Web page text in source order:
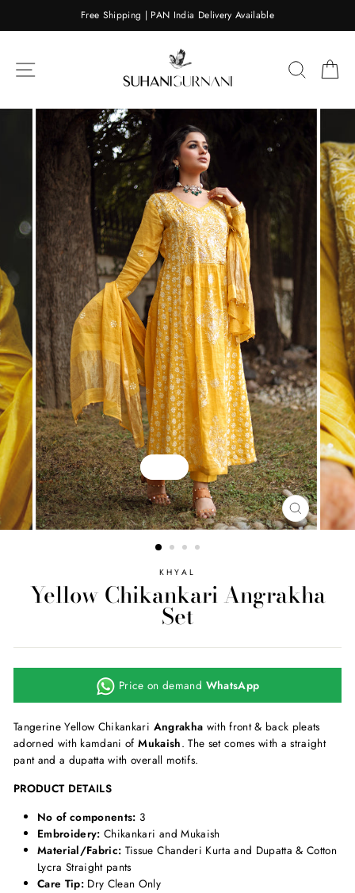
Free Shipping | PAN India Delivery Available
CLOSE
(ESC)
KHYAL
Yellow Chikankari Angrakha
Set
Price on demand WhatsApp
Tangerine Yellow Chikankari Angrakha with front & back pleats
adorned with kamdani ofMukaish. The set comes with a straight
pant and a dupatta with overall motifs.
PRODUCT DETAILS
No of components: 3
Embroidery: Chikankari and Mukaish
Material/Fabric: Tissue Chanderi Kurta and Dupatta & Cotton
Lycra Straight pants
Care Tip: Dry Clean Only